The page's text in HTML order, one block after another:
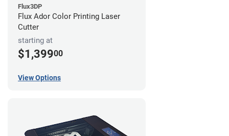
Flux3DP
Flux Ador Color Printing Laser
Cutter
starting at
$1,39900
View Options